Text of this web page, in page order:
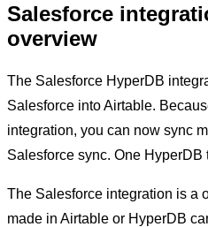
Salesforce
overview
The Salesforce HyperDB
Salesforce into Airtable.
integration, you can now sync
Salesforce sync. One
The Salesforce integration is a
made in Airtable or HyperDB